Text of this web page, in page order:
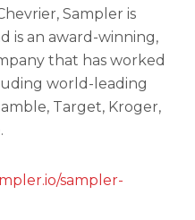
Sampler is
is an award-winning,
that has worked
world-leading
Target, Kroger,
sampler-